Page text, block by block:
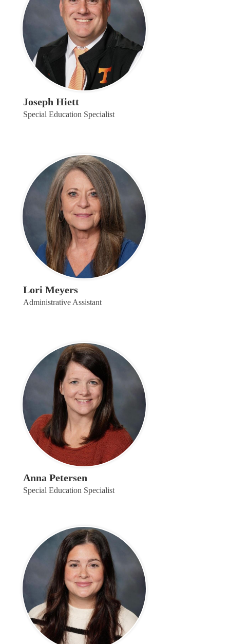
Joseph Hiett
Special Education Specialist
Lori Meyers
Administrative Assistant
Anna Petersen
Special Education Specialist